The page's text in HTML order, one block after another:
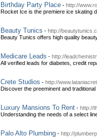
Birthday Party Place - http://
Rocket Ice is the premiere ice skating
Beauty Tunics - http://
Beauty Tunics offers high quality
Medicare Leads - http://
All verified leads for diabetes, credit
Crete Studios - http://
Discover the preeminent and
Luxury Mansions To Rent - http://
Understanding the needs of a select
Palo Alto Plumbing - http://